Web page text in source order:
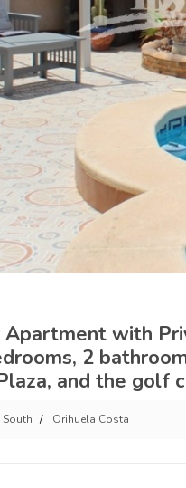
with
2
and the golf
Orihuela Costa